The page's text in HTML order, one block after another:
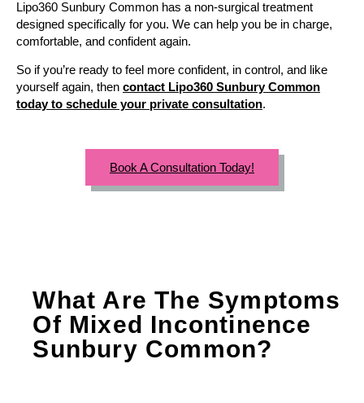
Lipo360 Sunbury Common has a non-surgical treatment
designed specifically for you. We can help you be in charge,
comfortable, and confident again.
So if you’re ready to feel more confident, in control, and like
yourself again, then contact Lipo360 Sunbury Common
today to schedule your private consultation.
Book A Consultation Today!
What Are The Symptoms
Of Mixed Incontinence
Sunbury Common?